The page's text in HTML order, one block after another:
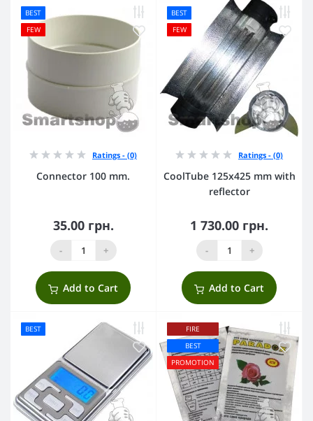
BEST
FEW
Ratings - (0)
Connector 100 mm.
35.00 грн.
- +
Add to Cart
BEST
FEW
Ratings - (0)
CoolTube 125х425 mm with
reflector
1 730.00 грн.
- +
Add to Cart
BEST
FIRE
BEST
PROMOTION